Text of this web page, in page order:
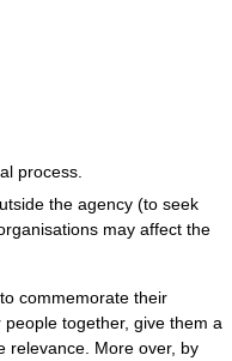
process.
the agency (to seek
may affect the
commemorate their
together, give them a
relevance. More over, by